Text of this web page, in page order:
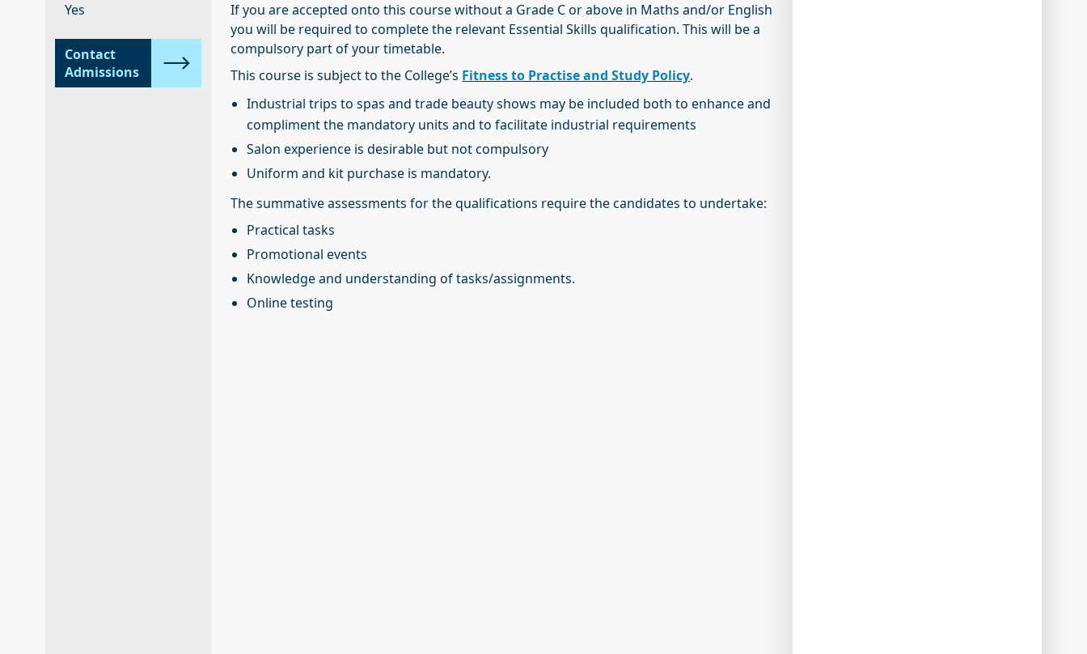
Yes
Contact
Admissions
If you are accepted onto this course without a Grade C or above in Maths and/or English
you will be required to complete the relevant Essential Skills qualification. This will be a
compulsory part of your timetable.
This course is subject to the College’s Fitness to Practise and Study Policy.
Industrial trips to spas and trade beauty shows may be included both to enhance and
compliment the mandatory units and to facilitate industrial requirements
Salon experience is desirable but not compulsory
Uniform and kit purchase is mandatory.
The summative assessments for the qualifications require the candidates to undertake:
Practical tasks
Promotional events
Knowledge and understanding of tasks/assignments.
Online testing